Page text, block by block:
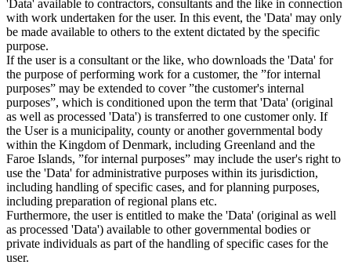
'Data' available to contractors, consultants and the like in connection
with work undertaken for the user. In this event, the 'Data' may only
be made available to others to the extent dictated by the specific
purpose.
If the user is a consultant or the like, who downloads the 'Data' for
the purpose of performing work for a customer, the ”for internal
purposes” may be extended to cover ”the customer's internal
purposes”, which is conditioned upon the term that 'Data' (original
as well as processed 'Data') is transferred to one customer only. If
the User is a municipality, county or another governmental body
within the Kingdom of Denmark, including Greenland and the
Faroe Islands, ”for internal purposes” may include the user's right to
use the 'Data' for administrative purposes within its jurisdiction,
including handling of specific cases, and for planning purposes,
including preparation of regional plans etc.
Furthermore, the user is entitled to make the 'Data' (original as well
as processed 'Data') available to other governmental bodies or
private individuals as part of the handling of specific cases for the
user.